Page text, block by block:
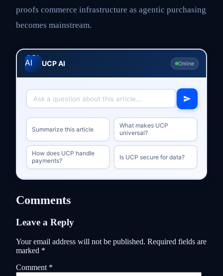
proofs commerce infrastructure as agentic purchasing
becomes mainstream.
UCP AI Online
Summarize this article
What makes UCP
universal?
How does UCP handle
payments?
Is UCP secure for data?
Comments
Leave a Reply
Your email address will not be published. Required fields are
marked *
Comment *